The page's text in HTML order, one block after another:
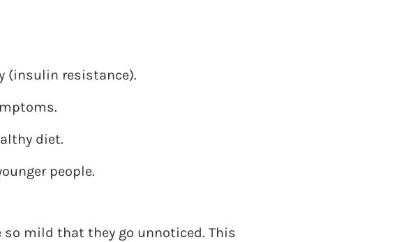
(insulin resistance).
diet.
people.
mild that they go unnoticed. This